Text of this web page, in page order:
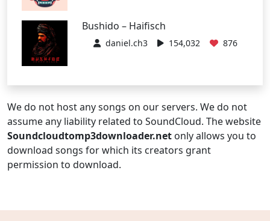
Bushido – Haifisch
daniel.ch3 154,032 876
We do not host any songs on our servers. We do not
assume any liability related to SoundCloud. The website
Soundcloudtomp3downloader.net only allows you to
download songs for which its creators grant
permission to download.